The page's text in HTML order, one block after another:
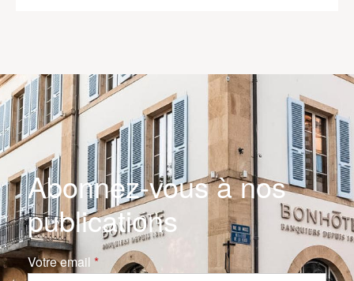
Abonnez-vous à nos
publications
Votre email